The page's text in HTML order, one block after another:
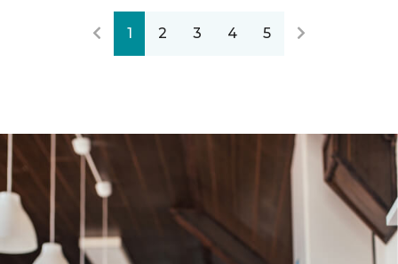
1 2 3 4 5